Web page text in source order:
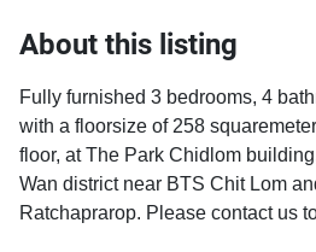
About this listing
Fully furnished 3 bedrooms, 4
with a floorsize of 258
floor, at The Park Chidlom
Wan district near BTS Chit Lom
Ratchaprarop. Please contact us